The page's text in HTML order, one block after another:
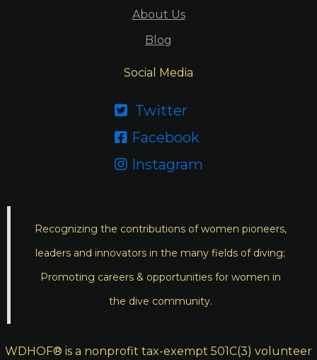
About Us
Blog
Social Media
 Twitter
 Facebook
 Instagram
Recognizing the contributions of women pioneers,
leaders and innovators in the many fields of diving;
Promoting careers & opportunities for women in
the dive community.
WDHOF® is a nonprofit tax-exempt 501C(3) volunteer